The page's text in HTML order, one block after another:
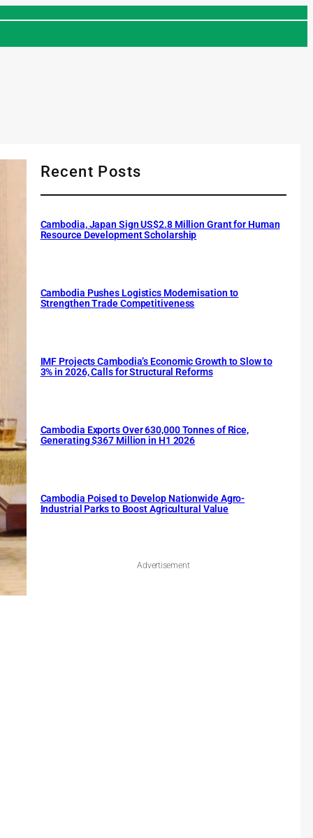
Recent Posts
Cambodia, Japan Sign US$2.8 Million Grant for Human
Resource Development Scholarship
Cambodia Pushes Logistics Modernisation to
Strengthen Trade Competitiveness
IMF Projects Cambodia’s Economic Growth to Slow to
3% in 2026, Calls for Structural Reforms
Cambodia Exports Over 630,000 Tonnes of Rice,
Generating $367 Million in H1 2026
Cambodia Poised to Develop Nationwide Agro-
Industrial Parks to Boost Agricultural Value
Advertisement